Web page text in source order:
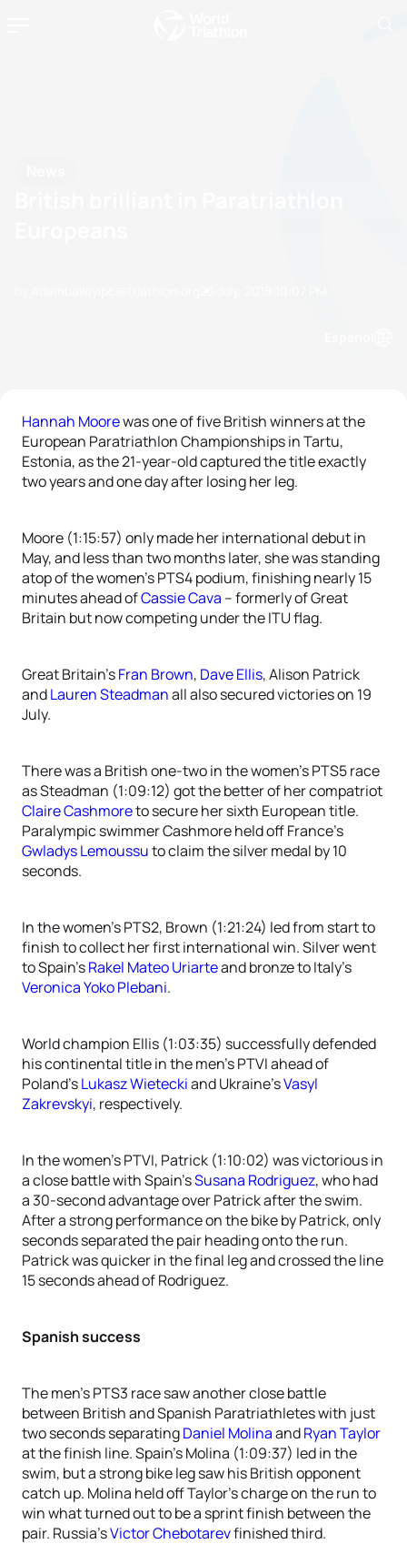
Hannah Moorewas one of five British winners at the
European Paratriathlon Championships in Tartu,
Estonia, as the 21-year-old captured the title exactly
two years and one day after losing her leg.
Moore (1:15:57) only made her international debut in
May, and less than two months later, she was standing
atop of the women’s PTS4 podium, finishing nearly 15
minutes ahead ofCassie Cava – formerly of Great
Britain but now competing under the ITU flag.
Great Britain’sFran Brown, Dave Ellis, Alison Patrick
andLauren Steadmanall also secured victories on 19
July.
There was a British one-two in the women’s PTS5 race
as Steadman (1:09:12) got the better of her compatriot
Claire Cashmoreto secure her sixth European title.
Paralympic swimmer Cashmore held off France’s
Gwladys Lemoussuto claim the silver medal by 10
seconds.
In the women’s PTS2, Brown (1:21:24) led from start to
finish to collect her first international win. Silver went
to Spain’sRakel Mateo Uriarteand bronze to Italy’s
Veronica Yoko Plebani.
World champion Ellis (1:03:35) successfully defended
his continental title in the men’s PTVI ahead of
Poland’sLukasz Wieteckiand Ukraine’sVasyl
Zakrevskyi, respectively.
In the women’s PTVI, Patrick (1:10:02) was victorious in
a close battle with Spain’sSusana Rodriguez, who had
a 30-second advantage over Patrick after the swim.
After a strong performance on the bike by Patrick, only
seconds separated the pair heading onto the run.
Patrick was quicker in the final leg and crossed the line
15 seconds ahead of Rodriguez.
Spanish success
The men’s PTS3 race saw another close battle
between British and Spanish Paratriathletes with just
two seconds separatingDaniel MolinaandRyan Taylor
at the finish line. Spain’s Molina (1:09:37) led in the
swim, but a strong bike leg saw his British opponent
catch up. Molina held off Taylor’s charge on the run to
win what turned out to be a sprint finish between the
pair. Russia’sVictor Chebotarevfinished third.